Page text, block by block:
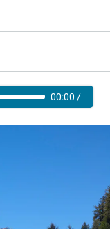
00:00 /